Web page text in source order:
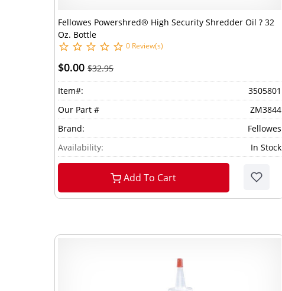
Fellowes Powershred® High Security Shredder Oil ? 32
Oz. Bottle
0 Review(s)
$0.00 $32.95
Item#:
3505801
Our Part #
ZM3844
Brand:
Fellowes
Availability:
In Stock
Add To Cart